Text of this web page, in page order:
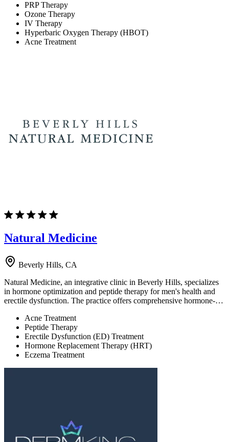
PRP Therapy
Ozone Therapy
IV Therapy
Hyperbaric Oxygen Therapy (HBOT)
Acne Treatment
Natural Medicine
Beverly Hills, CA
Natural Medicine, an integrative clinic in Beverly Hills, specializes
in hormone optimization and peptide therapy for men's health and
erectile dysfunction. The practice offers comprehensive hormone-…
Acne Treatment
Peptide Therapy
Erectile Dysfunction (ED) Treatment
Hormone Replacement Therapy (HRT)
Eczema Treatment